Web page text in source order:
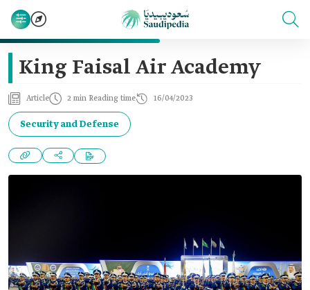
King Faisal Air Academy
Article 2 min Reading time 16/04/2023
Security and Defense